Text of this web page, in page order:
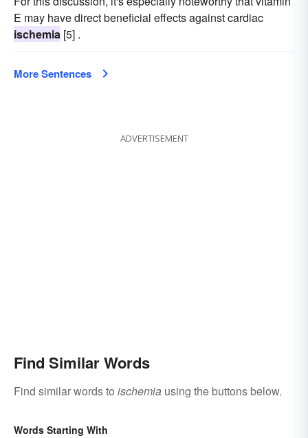
E may have direct beneficial effects against cardiac
ischemia [5] .
More Sentences
ADVERTISEMENT
Find Similar Words
Find similar words to ischemia using the buttons below.
Words Starting With